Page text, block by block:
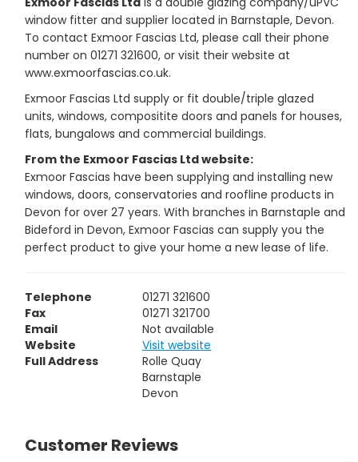
window fitter and supplier located in Barnstaple, Devon.
To contact Exmoor Fascias Ltd, please call their phone
number on 01271 321600, or visit their website at
www.exmoorfascias.co.uk.
Exmoor Fascias Ltd supply or fit double/triple glazed
units, windows, compositite doors and panels for houses,
flats, bungalows and commercial buildings.
From the Exmoor Fascias Ltd website:
Exmoor Fascias have been supplying and installing new
windows, doors, conservatories and roofline products in
Devon for over 27 years. With branches in Barnstaple and
Bideford in Devon, Exmoor Fascias can supply you the
perfect product to give your home a new lease of life.
Telephone
01271 321600
Fax
01271 321700
Email
Not available
Website
Visit website
Full Address
Rolle Quay
Barnstaple
Devon
Customer Reviews